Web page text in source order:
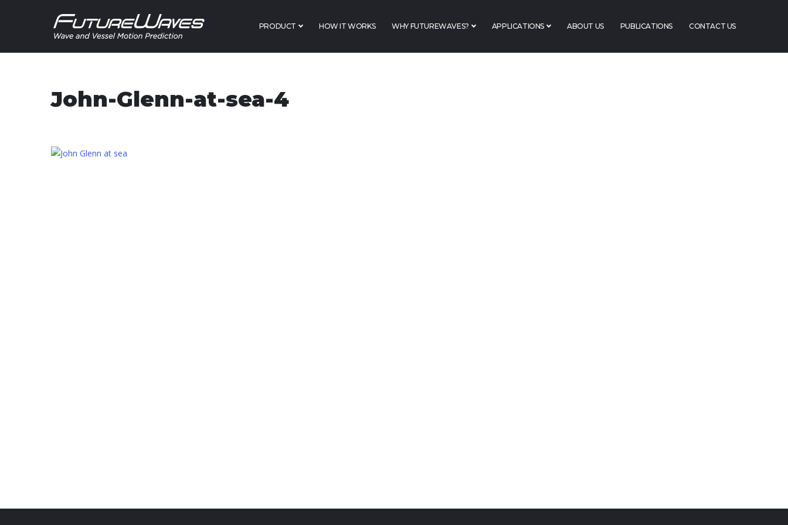
PRODUCT HOW IT WORKS WHY FUTUREWAVES? APPLICATIONS ABOUT US PUBLICATIONS CONTACT US
John-Glenn-at-sea-4